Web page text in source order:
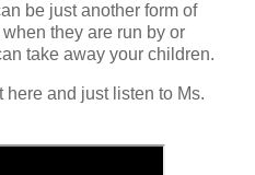
be just another form of
they are run by or
take away your children.
here and just listen to Ms.